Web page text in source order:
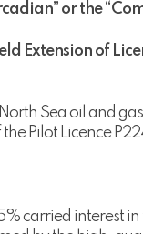
or the
Extension of
Sea oil and
Pilot Licence
carried interest